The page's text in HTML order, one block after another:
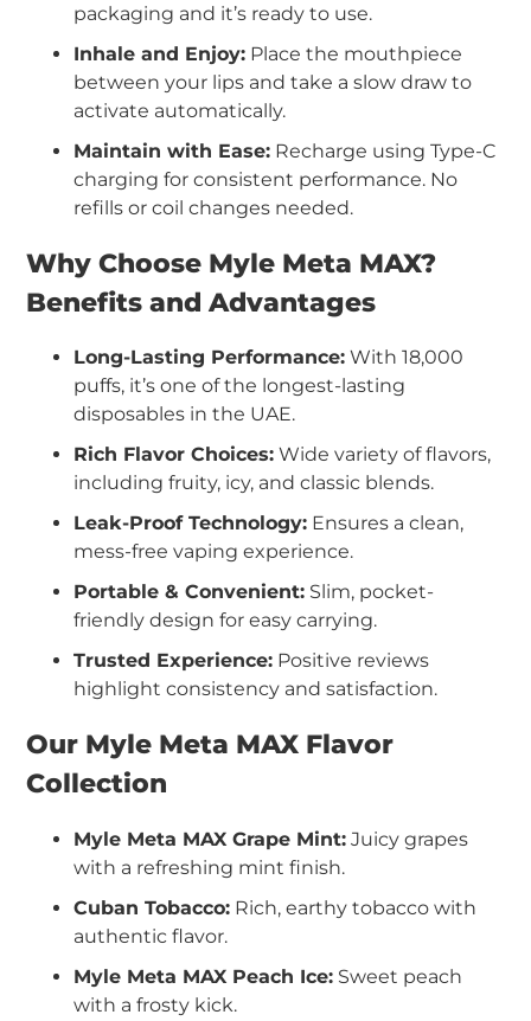
packaging and it’s ready to use.
Inhale and Enjoy: Place the mouthpiece
between your lips and take a slow draw to
activate automatically.
Maintain with Ease: Recharge using Type-C
charging for consistent performance. No
refills or coil changes needed.
Why Choose Myle Meta MAX?
Benefits and Advantages
Long-Lasting Performance: With 18,000
puffs, it’s one of the longest-lasting
disposables in the UAE.
Rich Flavor Choices: Wide variety of flavors,
including fruity, icy, and classic blends.
Leak-Proof Technology: Ensures a clean,
mess-free vaping experience.
Portable & Convenient: Slim, pocket-
friendly design for easy carrying.
Trusted Experience: Positive reviews
highlight consistency and satisfaction.
Our Myle Meta MAX Flavor
Collection
Myle Meta MAX Grape Mint: Juicy grapes
with a refreshing mint finish.
Cuban Tobacco: Rich, earthy tobacco with
authentic flavor.
Myle Meta MAX Peach Ice: Sweet peach
with a frosty kick.